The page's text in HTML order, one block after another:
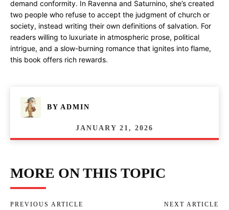
demand conformity. In Ravenna and Saturnino, she’s created
two people who refuse to accept the judgment of church or
society, instead writing their own definitions of salvation. For
readers willing to luxuriate in atmospheric prose, political
intrigue, and a slow-burning romance that ignites into flame,
this book offers rich rewards.
BY ADMIN
JANUARY 21, 2026
MORE ON THIS TOPIC
PREVIOUS ARTICLE NEXT ARTICLE